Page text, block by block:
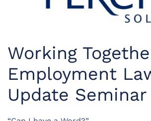
Working
Employment
Update Seminar